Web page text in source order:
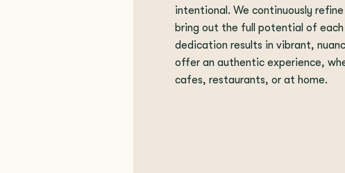
intentional. We continuously
bring out the full potential of
dedication results in vibrant,
offer an authentic experience,
cafes, restaurants, or at home.